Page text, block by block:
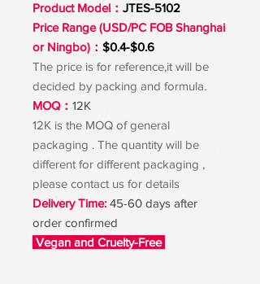
Product Model： JTES-5102
Price Range (USD/PC FOB Shanghai
or Ningbo)： $0.4-$0.6
The price is for reference,it will be
decided by packing and formula.
MOQ： 12K
12K is the MOQ of general
packaging . The quantity will be
different for different packaging ,
please contact us for details
Delivery Time: 45-60 days after
order confirmed
Vegan and Cruelty-Free